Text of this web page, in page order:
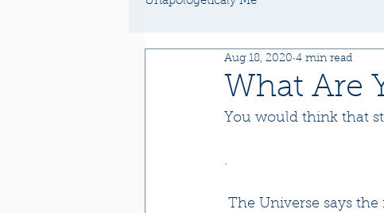
What Are
Aug 18, 2020 4 min read
You would think that
.